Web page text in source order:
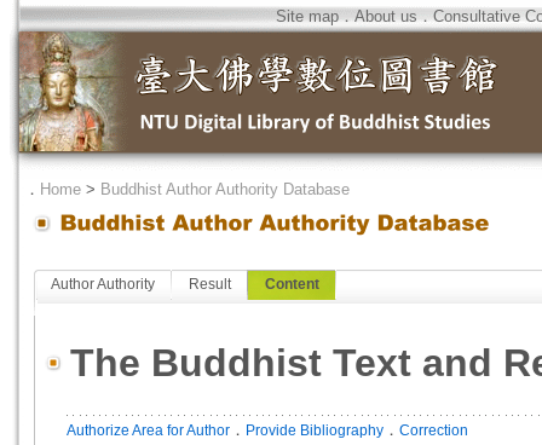
Site map．About us．Consultative
． Home > Buddhist Author Authority Database
Author Authority Result Content
The Buddhist Text and
Authorize Area for Author ． Provide Bibliography ． Correction